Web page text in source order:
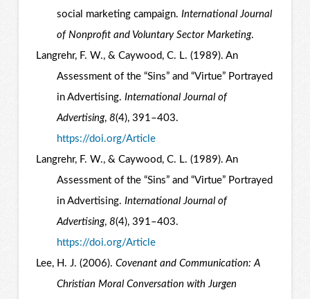
social marketing campaign. International Journal
of Nonprofit and Voluntary Sector Marketing.
Langrehr, F. W., & Caywood, C. L. (1989). An
Assessment of the “Sins” and “Virtue” Portrayed
in Advertising. International Journal of
Advertising, 8(4), 391–403.
https://doi.org/Article
Langrehr, F. W., & Caywood, C. L. (1989). An
Assessment of the “Sins” and “Virtue” Portrayed
in Advertising. International Journal of
Advertising, 8(4), 391–403.
https://doi.org/Article
Lee, H. J. (2006). Covenant and Communication: A
Christian Moral Conversation with Jurgen